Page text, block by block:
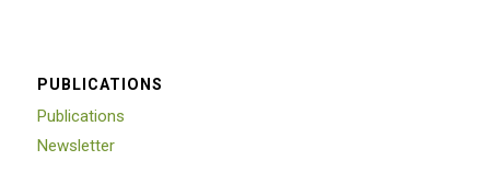
PUBLICATIONS
Publications
Newsletter